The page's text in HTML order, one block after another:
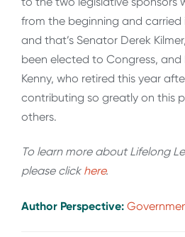
from the beginning and carried
and that’s Senator Derek
been elected to Congress, and
Kenny, who retired this year
contributing so greatly on this
others.
To learn more about Lifelong
please click here.
Author Perspective: